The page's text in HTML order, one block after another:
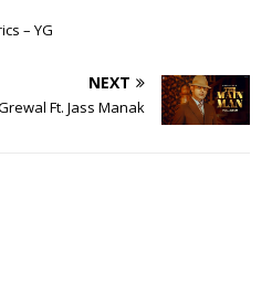
– YG
NEXT
Ft. Jass Manak